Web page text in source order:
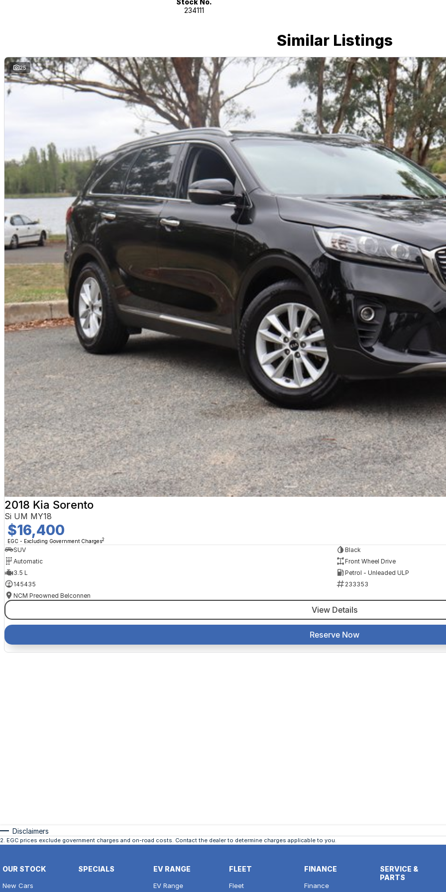
Stock No.
234111
Similar Listings
25
2018 Kia Sorento
Si UM MY18
$16,400
EGC - Excluding Government Charges2
SUV
Black
Automatic
Front Wheel Drive
3.5 L
Petrol - Unleaded ULP
145435
233353
NCM Preowned Belconnen
View Details
Reserve Now
Disclaimers
2 EGC prices exclude government charges and on-road costs. Contact the dealer to determine charges applicable to you.
OUR STOCK
New Cars
SPECIALS EV RANGE
EV Range
FLEET
Fleet
FINANCE
Finance
SERVICE &
PARTS